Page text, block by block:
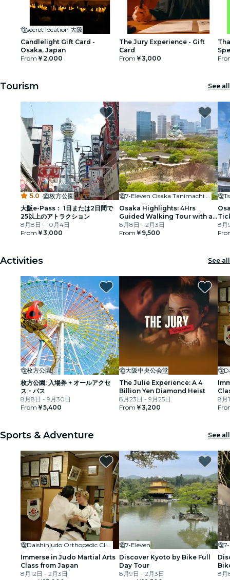
secret location 大阪
Candlelight Gift Card -
Osaka, Japan
From ￥2,000
The Jury Experience - Gift
Card
From ￥3,000
Tourism See all
5.0 ·
枚方公園
大阪e-Pass： 1日または2日間で
25以上のアトラクション
8月8日 - 10月4日
From ￥3,000
Osaka Highlights: 4Hrs
Guided Walking Tour with a
Native Expert
8月8日 - 2月3日
From ￥9,500
8月
Activities See all
枚方公園
枚方公園: 入場券 + オールアクセ
ス・パス
8月8日 - 9月30日
From ￥5,400
大阪中央公会堂
The Julie Experience: A 4
Billion Yen Diamond Heist
8月23日 - 9月25日
From ￥3,200
8月
Sports & Adventure See all
Immerse in Judo Martial Arts
Class from Japan
8月12日 - 2月3日
7-Eleven
Discover Kyoto by Bike Full
Day Tour
8月9日 - 2月3日
8月